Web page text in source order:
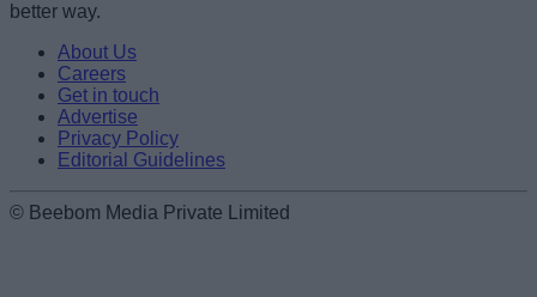
better way.
About Us
Careers
Get in touch
Advertise
Privacy Policy
Editorial Guidelines
© Beebom Media Private Limited